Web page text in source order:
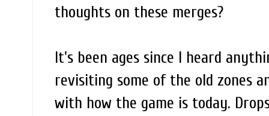
thoughts on these merges?
It's been ages since I heard
revisiting some of the old zones
with how the game is today.